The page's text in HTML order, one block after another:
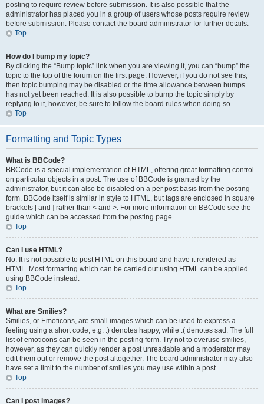
posting to require review before submission. It is also possible that the
administrator has placed you in a group of users whose posts require review
before submission. Please contact the board administrator for further details.
Top
How do I bump my topic?
By clicking the “Bump topic” link when you are viewing it, you can “bump” the
topic to the top of the forum on the first page. However, if you do not see this,
then topic bumping may be disabled or the time allowance between bumps
has not yet been reached. It is also possible to bump the topic simply by
replying to it, however, be sure to follow the board rules when doing so.
Top
Formatting and Topic Types
What is BBCode?
BBCode is a special implementation of HTML, offering great formatting control
on particular objects in a post. The use of BBCode is granted by the
administrator, but it can also be disabled on a per post basis from the posting
form. BBCode itself is similar in style to HTML, but tags are enclosed in square
brackets [ and ] rather than < and >. For more information on BBCode see the
guide which can be accessed from the posting page.
Top
Can I use HTML?
No. It is not possible to post HTML on this board and have it rendered as
HTML. Most formatting which can be carried out using HTML can be applied
using BBCode instead.
Top
What are Smilies?
Smilies, or Emoticons, are small images which can be used to express a
feeling using a short code, e.g. :) denotes happy, while :( denotes sad. The full
list of emoticons can be seen in the posting form. Try not to overuse smilies,
however, as they can quickly render a post unreadable and a moderator may
edit them out or remove the post altogether. The board administrator may also
have set a limit to the number of smilies you may use within a post.
Top
Can I post images?